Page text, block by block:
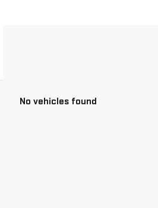
No vehicles found